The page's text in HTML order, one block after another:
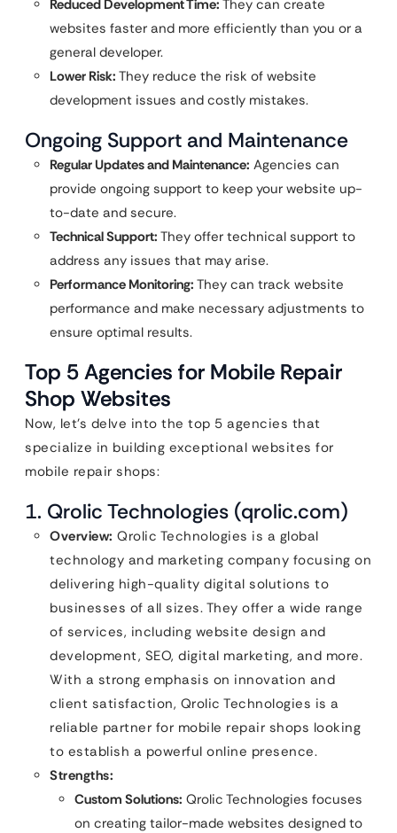
Reduced Development Time: They can create
websites faster and more efficiently than you or a
general developer.
Lower Risk: They reduce the risk of website
development issues and costly mistakes.
Ongoing Support and Maintenance
Regular Updates and Maintenance: Agencies can
provide ongoing support to keep your website up-
to-date and secure.
Technical Support: They offer technical support to
address any issues that may arise.
Performance Monitoring: They can track website
performance and make necessary adjustments to
ensure optimal results.
Top 5 Agencies for Mobile Repair
Shop Websites
Now, let’s delve into the top 5 agencies that
specialize in building exceptional websites for
mobile repair shops:
1. Qrolic Technologies (qrolic.com)
Overview: Qrolic Technologies is a global
technology and marketing company focusing on
delivering high-quality digital solutions to
businesses of all sizes. They offer a wide range
of services, including website design and
development, SEO, digital marketing, and more.
With a strong emphasis on innovation and
client satisfaction, Qrolic Technologies is a
reliable partner for mobile repair shops looking
to establish a powerful online presence.
Strengths:
Custom Solutions: Qrolic Technologies focuses
on creating tailor-made websites designed to